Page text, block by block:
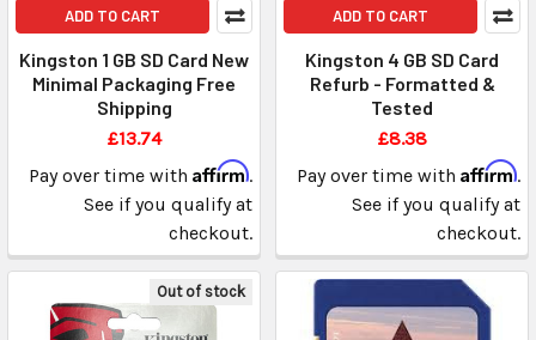
ADD TO CART
Kingston 1 GB SD Card New
Minimal Packaging Free
Shipping
£13.74
Pay over time with Affirm.
See if you qualify at
checkout.
ADD TO CART
Kingston 4 GB SD Card
Refurb - Formatted &
Tested
£8.38
Pay over time with Affirm.
See if you qualify at
checkout.
Out of stock